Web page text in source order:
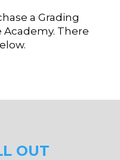
a Grading
There
OUT